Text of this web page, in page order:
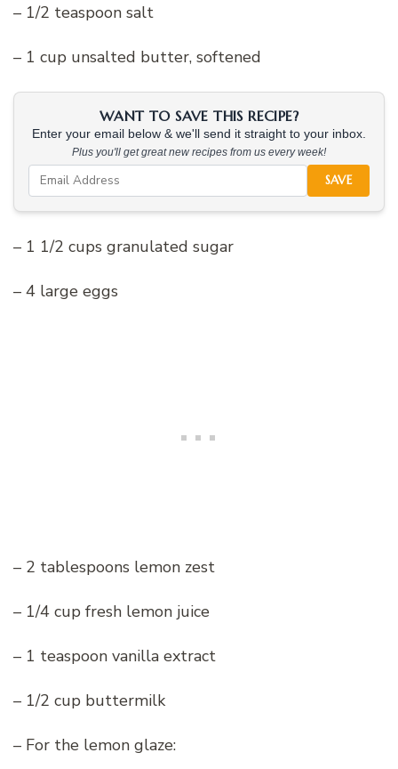
– 1/2 teaspoon salt
– 1 cup unsalted butter, softened
WANT TO SAVE THIS RECIPE?
Enter your email below & we'll send it straight to your inbox.
Plus you'll get great new recipes from us every week!
SAVE
– 1 1/2 cups granulated sugar
– 4 large eggs
– 2 tablespoons lemon zest
– 1/4 cup fresh lemon juice
– 1 teaspoon vanilla extract
– 1/2 cup buttermilk
– For the lemon glaze: